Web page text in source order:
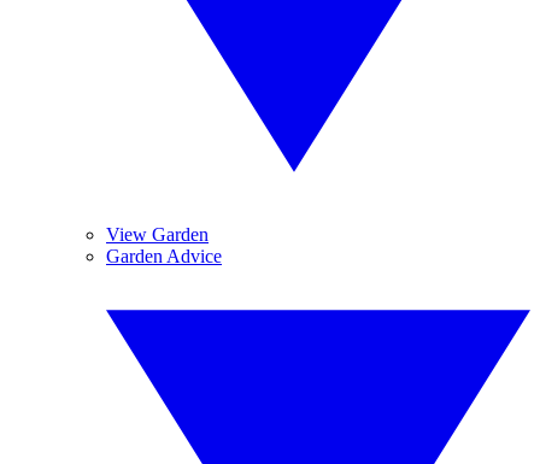
View Garden
Garden Advice